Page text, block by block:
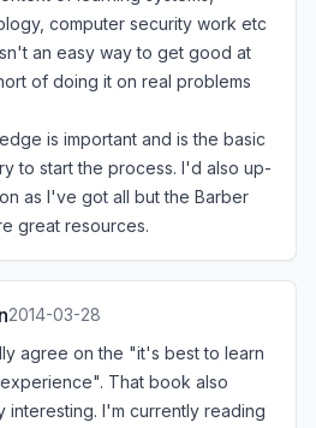
computer security work etc
an easy way to get good at
of doing it on real problems
is important and is the basic
to start the process. I'd also up-
as I've got all but the Barber
great resources.
2014-03-28
agree on the "it's best to learn
That book also
interesting. I'm currently reading